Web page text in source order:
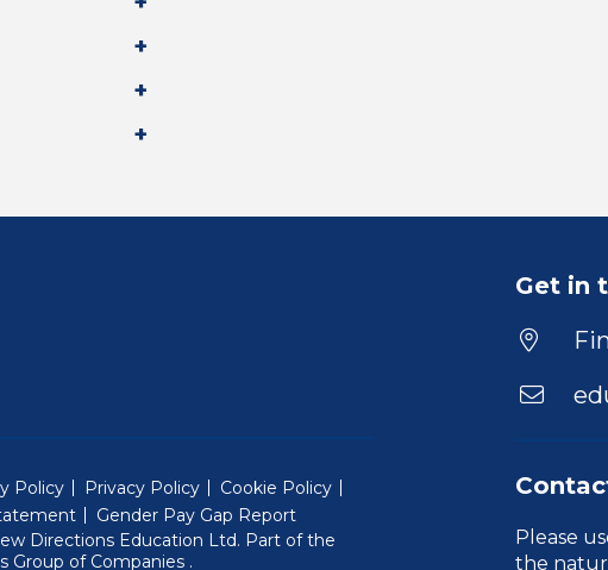
Get in
Please
the
Policy Privacy Policy
Cookie Policy
Gender Pay Gap Report
Directions Education Ltd. Part of the
Group of Companies (Will open in a new window)
.